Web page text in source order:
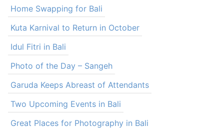
Home Swapping for Bali
Kuta Karnival to Return in October
Idul Fitri in Bali
Photo of the Day – Sangeh
Garuda Keeps Abreast of Attendants
Two Upcoming Events in Bali
Great Places for Photography in Bali